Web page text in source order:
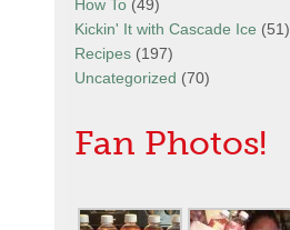
How To (49)
Kickin' It with Cascade Ice (51)
Recipes (197)
Uncategorized (70)
Fan Photos!